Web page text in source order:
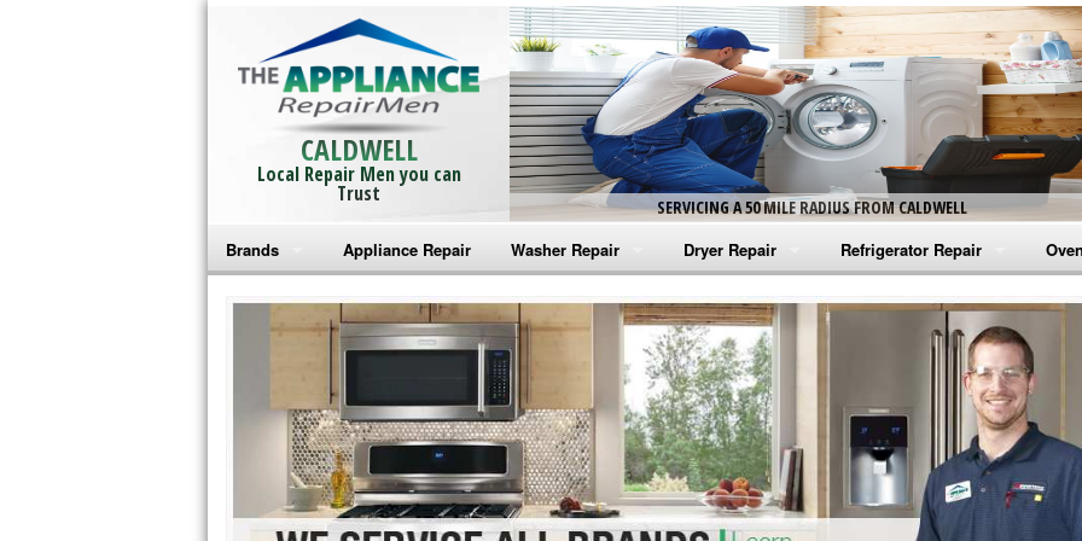
CALDWELL
Local Repair Men you can
Trust
SERVICING A 50 MILE RADIUS FROM CALDWELL
Brands
Bosch Repair
Frigidaire Repair
GE Monogram Repair
GE Repair
Haier Repair
Appliance Repair Washer Repair
Amana Washer Repair
Whirlpool Washer Repair
Maytag Washer Repair
Frigidaire Washer Repair
Electrolux Washer Repair
Dryer Repair
Amana Dryer Repair
Maytag Dryer Repair
Whirlpool Dryer Repair
GE Dryer Repair
Refrigerator Repair
Amana Refrigerator Repair
Whirlpool Refrigerator Repair
GE Refrigerator Repair
Turbo Air Repair